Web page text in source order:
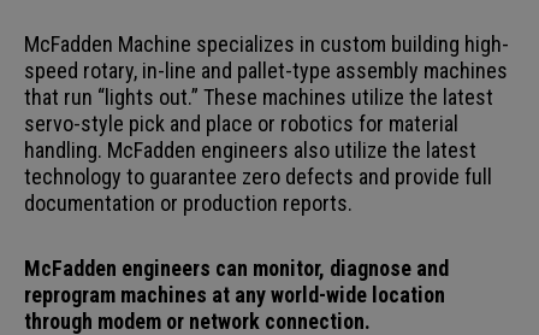
McFadden Machine specializes in custom building high-
speed rotary, in-line and pallet-type assembly machines
that run “lights out.” These machines utilize the latest
servo-style pick and place or robotics for material
handling. McFadden engineers also utilize the latest
technology to guarantee zero defects and provide full
documentation or production reports.
McFadden engineers can monitor, diagnose and
reprogram machines at any world-wide location
through modem or network connection.